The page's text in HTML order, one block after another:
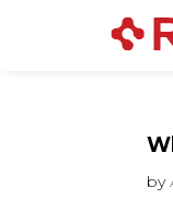
by